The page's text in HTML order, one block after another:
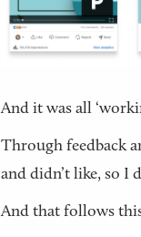
And it was all
Through feedback
and didn’t like, so I
And that follows